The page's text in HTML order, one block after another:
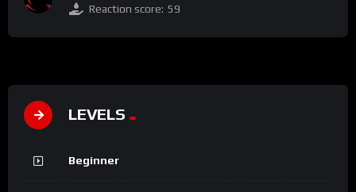
Reaction score: 59
LEVELS
Beginner